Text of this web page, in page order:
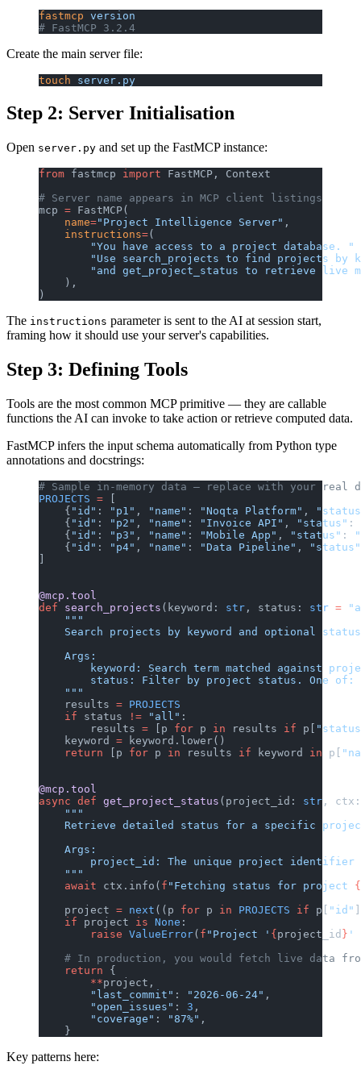
fastmcp version
# FastMCP 3.2.4
Create the main server file:
touch server.py
Step 2: Server Initialisation
Open server.py and set up the FastMCP instance:
from fastmcp import FastMCP, Context
# Server name appears in MCP client listings
mcp = FastMCP(
    name
="Project Intelligence Server" ,
    instructions
=(
        "You have access to a project database. "
"Use search_projects to find projects by
"and get_project_status to retrieve live
    ),
)
The instructions parameter is sent to the AI at session start,
framing how it should use your server's capabilities.
Step 3: Defining Tools
Tools are the most common MCP primitive — they are callable
functions the AI can invoke to take action or retrieve computed data.
FastMCP infers the input schema automatically from Python type
annotations and docstrings:
# Sample in-memory data — replace with your real
PROJECTS =
    {
"id" : "p1" , "name" : "Noqta Platform" ,
    {
"id" : "p2" , "name" : "Invoice API" , "status" :
    {
"id" : "p3" , "name" : "Mobile App" , "status" :
    {
"id" : "p4" , "name" : "Data Pipeline" ,
"status"
@mcp.tool
def search_projects (keyword: str , status: str =
    """
Search projects by keyword and optional
    Args:
keyword: Search term matched against
status: Filter by project status. One
    """
    results
= PROJECTS
    if
status != "all" :
        results
= [p for p in results if p[
    keyword
= keyword.lower()
    return
[p for p in results if keyword in p[
@mcp.tool
async def get_project_status (project_id: str ,
    """
Retrieve detailed status for a specific
    Args:
project_id: The unique project identifier
    """
    await
ctx.info( f "Fetching status for project {
    project
= next ((p for p in PROJECTS if p[ "id"
    if
project is None :
        raise
ValueError( f "Project ' { project_id } '
# In production, you would fetch live data
    return
{
        **
project,
        "last_commit"
: "2026-06-24" ,
        "open_issues"
: 3 ,
        "coverage"
: "87%" ,
    }
Key patterns here: